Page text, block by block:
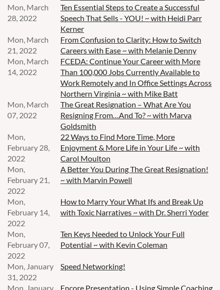
Mon, March
28, 2022
Ten Essential Steps to Create a Successful
Speech That Sells - YOU! ~ with Heidi Parr
Kerner
Mon, March
21, 2022
From Confusion to Clarity: How to Switch
Careers with Ease ~ with Melanie Denny
Mon, March
14, 2022
FCEDA: Continue Your Career with More
Than 100,000 Jobs Currently Available to
Work Remotely and In Office Settings Across
Northern Virginia ~ with Mike Batt
Mon, March
07, 2022
The Great Resignation – What Are You
Resigning From…And To? ~ with Marva
Goldsmith
Mon,
February 28,
2022
22 Ways to Find More Time, More
Enjoyment & More Life in Your Life ~ with
Carol Moulton
Mon,
February 21,
2022
A Better You During The Great Resignation!
~ with Marvin Powell
Mon,
February 14,
2022
How to Marry Your What Ifs and Break Up
with Toxic Narratives ~ with Dr. Sherri Yoder
Mon,
February 07,
2022
Ten Keys Needed to Unlock Your Full
Potential ~ with Kevin Coleman
Mon, January
31, 2022
Speed Networking!
Mon, January
Encore Presentation - Using Simple Coaching